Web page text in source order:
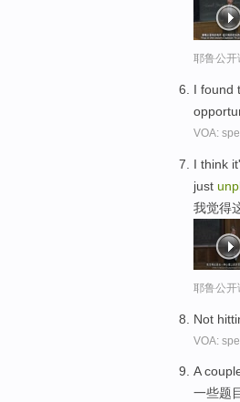
耶鲁公开
I found
VOA:
I think
just
我觉得
耶鲁公开
Not
VOA:
A
一些题